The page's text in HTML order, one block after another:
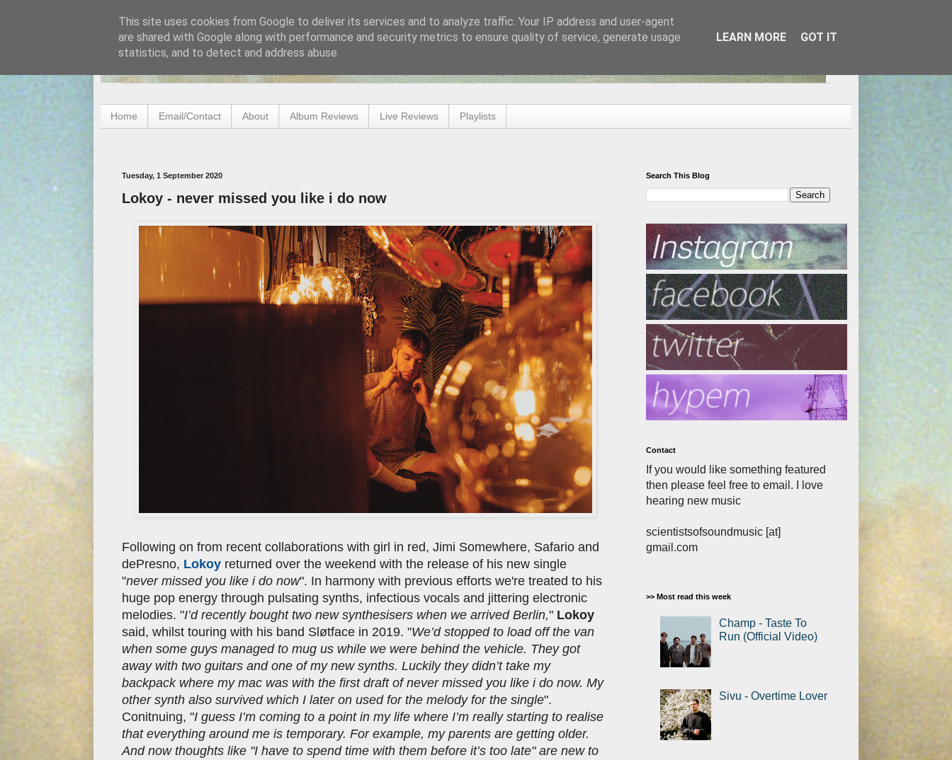
Home Email/Contact About Album Reviews Live Reviews Playlists
Tuesday, 1 September 2020
Lokoy - never missed you like i do now
Following on from recent collaborations with girl in red, Jimi Somewhere, Safario and
dePresno, Lokoy returned over the weekend with the release of his new single
"never missed you like i do now". In harmony with previous efforts we're treated to his
huge pop energy through pulsating synths, infectious vocals and jittering electronic
melodies. "I’d recently bought two new synthesisers when we arrived Berlin," Lokoy
said, whilst touring with his band Sløtface in 2019. "We’d stopped to load off the van
when some guys managed to mug us while we were behind the vehicle. They got
away with two guitars and one of my new synths. Luckily they didn’t take my
backpack where my mac was with the first draft of never missed you like i do now. My
other synth also survived which I later on used for the melody for the single".
Conitnuing, "I guess I’m coming to a point in my life where I’m really starting to realise
that everything around me is temporary. For example, my parents are getting older.
And now thoughts like "I have to spend time with them before it’s too late" are new to
Search This Blog
Contact
If you would like something featured
then please feel free to email. I love
hearing new music
scientistsofsoundmusic [at]
gmail.com
>> Most read this week
Champ - Taste To
Run (Official Video)
Sivu - Overtime Lover
This site uses cookies from Google to deliver its services and to analyze traffic. Your IP address and user-agent
are shared with Google along with performance and security metrics to ensure quality of service, generate usage
statistics, and to detect and address abuse.
LEARN MORE GOT IT